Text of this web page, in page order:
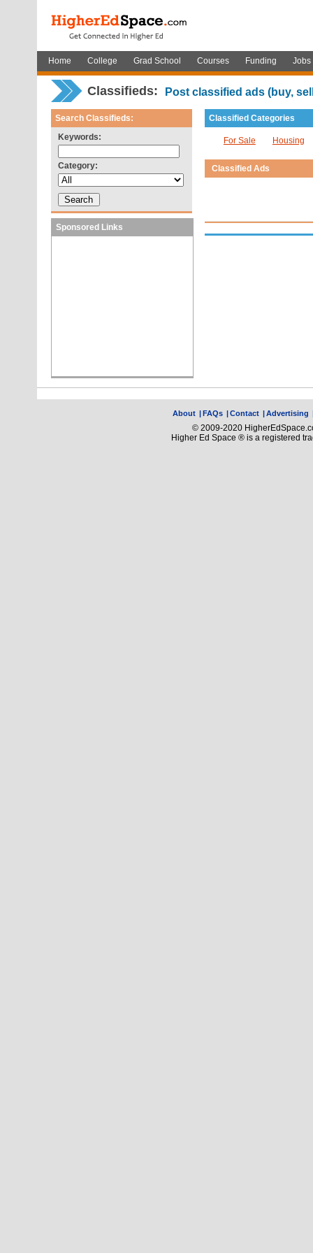
Home College Grad School Courses Funding Jobs
Classifieds: Post classified ads (buy,
Search Classifieds:
Keywords:
Category:
Sponsored Links
Classified Categories
For Sale Housing
Classified Ads
About |FAQs |Contact |Advertising
© 2009-2020
Higher Ed Space ® is a registered